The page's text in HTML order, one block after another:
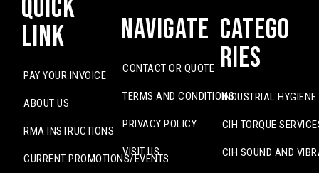
Quick
Link
PAY YOUR INVOICE
ABOUT US
RMA INSTRUCTIONS
CURRENT PROMOTIONS/EVENTS
Navigate
CONTACT OR QUOTE
TERMS AND CONDITIONS
PRIVACY POLICY
VISIT US
Catego
ries
INDUSTRIAL
CIH TORQUE
CIH SOUND AND